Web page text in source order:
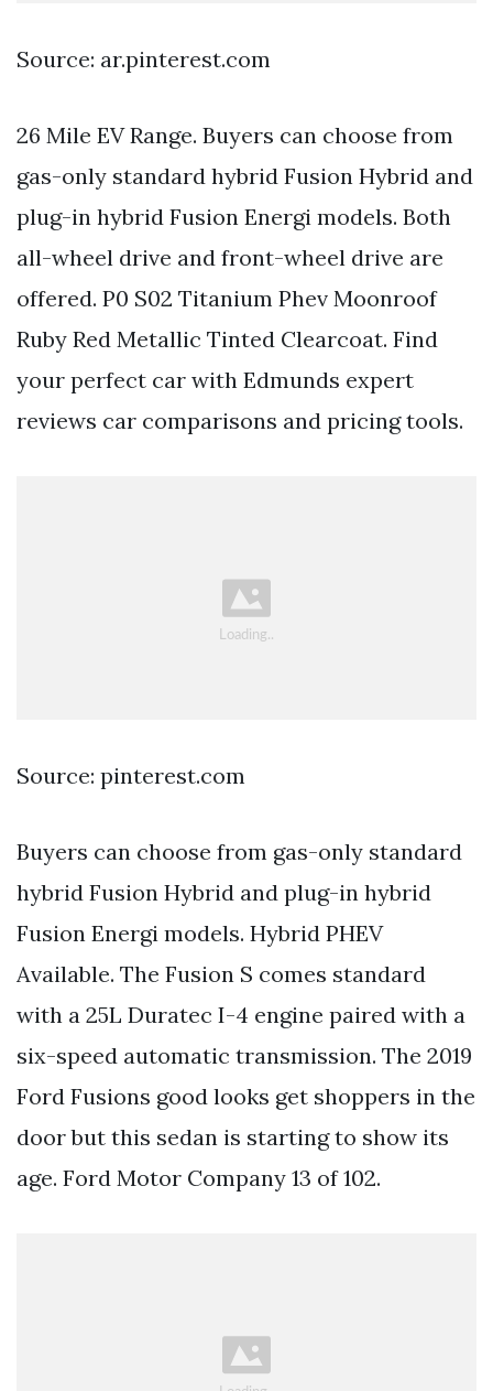
Source: ar.pinterest.com
26 Mile EV Range. Buyers can choose from
gas-only standard hybrid Fusion Hybrid and
plug-in hybrid Fusion Energi models. Both
all-wheel drive and front-wheel drive are
offered. P0 S02 Titanium Phev Moonroof
Ruby Red Metallic Tinted Clearcoat. Find
your perfect car with Edmunds expert
reviews car comparisons and pricing tools.
Source: pinterest.com
Buyers can choose from gas-only standard
hybrid Fusion Hybrid and plug-in hybrid
Fusion Energi models. Hybrid PHEV
Available. The Fusion S comes standard
with a 25L Duratec I-4 engine paired with a
six-speed automatic transmission. The 2019
Ford Fusions good looks get shoppers in the
door but this sedan is starting to show its
age. Ford Motor Company 13 of 102.